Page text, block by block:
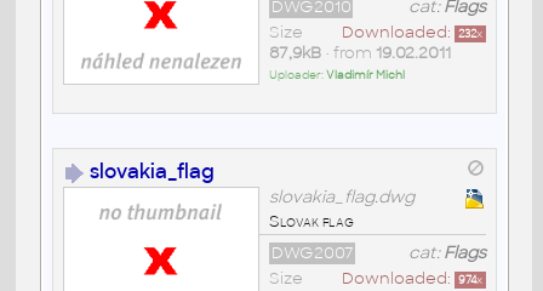
cat:Flags
DWG2010
Downloaded: 232x
Size
87,9kB• from 19.02.2011
Uploader:Vladimír Michl
slovakia_flag
slovakia_flag.dwg
Slovak flag
cat:Flags
DWG2007
Downloaded: 974x
Size